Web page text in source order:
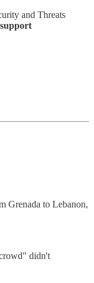
and Threats
Grenada to Lebanon,
didn't